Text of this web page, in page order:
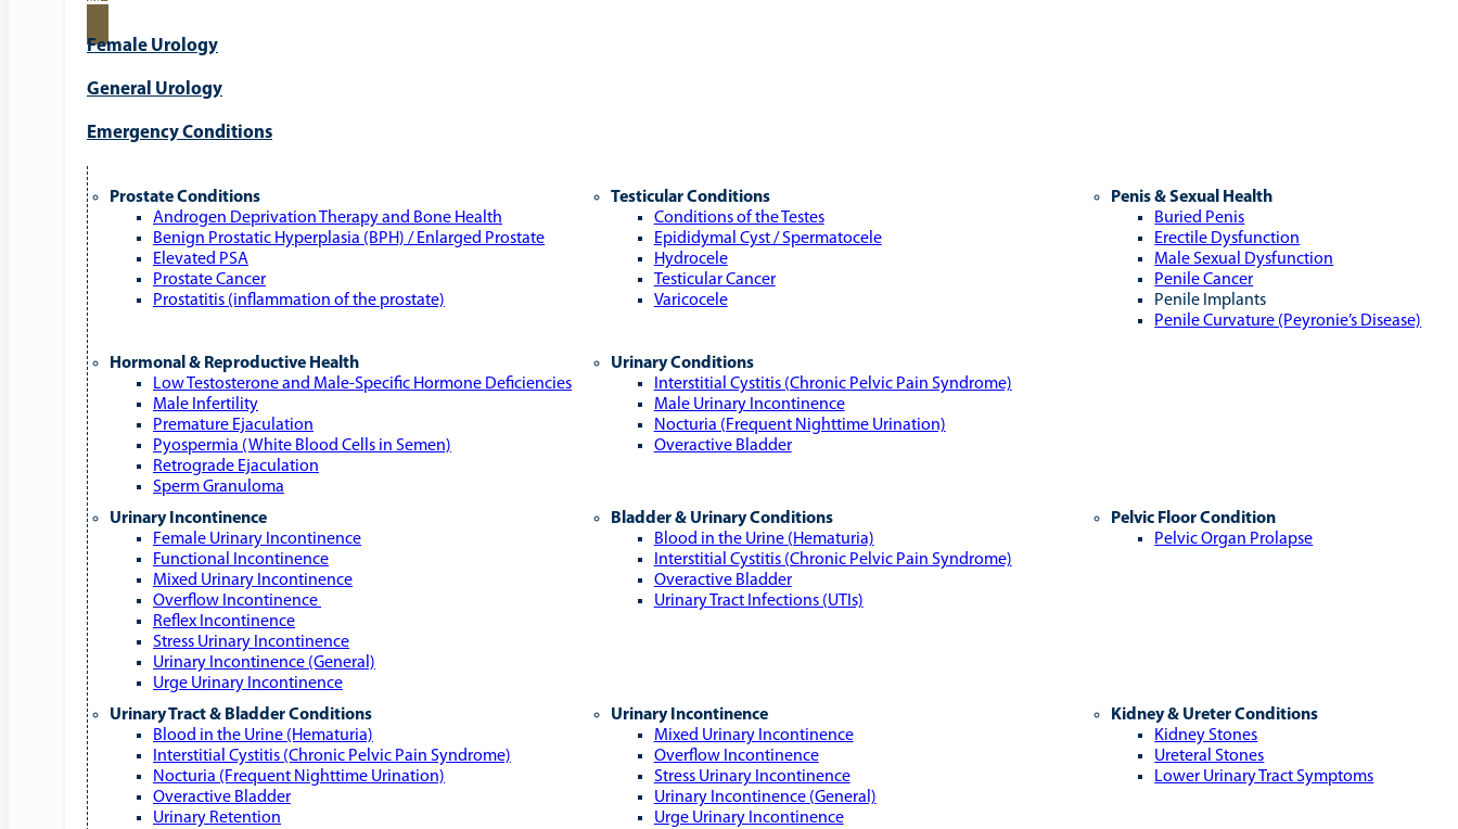
Female Urology
General Urology
Emergency Conditions
Prostate Conditions
Androgen Deprivation Therapy and Bone Health
Benign Prostatic Hyperplasia (BPH) / Enlarged Prostate
Elevated PSA
Prostate Cancer
Prostatitis (inflammation of the prostate)
Testicular Conditions
Conditions of the Testes
Epididymal Cyst / Spermatocele
Hydrocele
Testicular Cancer
Varicocele
Penis & Sexual Health
Buried Penis
Erectile Dysfunction
Male Sexual Dysfunction
Penile Cancer
Penile Implants
Penile Curvature (Peyronie’s Disease)
Hormonal & Reproductive Health
Low Testosterone and Male‑Specific Hormone Deficiencies
Male Infertility
Premature Ejaculation
Pyospermia (White Blood Cells in Semen)
Retrograde Ejaculation
Sperm Granuloma
Urinary Conditions
Interstitial Cystitis (Chronic Pelvic Pain Syndrome)
Male Urinary Incontinence
Nocturia (Frequent Nighttime Urination)
Overactive Bladder
Urinary Incontinence
Female Urinary Incontinence
Functional Incontinence
Mixed Urinary Incontinence
Overflow Incontinence
Reflex Incontinence
Stress Urinary Incontinence
Urinary Incontinence (General)
Urge Urinary Incontinence
Bladder & Urinary Conditions
Blood in the Urine (Hematuria)
Interstitial Cystitis (Chronic Pelvic Pain Syndrome)
Overactive Bladder
Urinary Tract Infections (UTIs)
Pelvic Floor Condition
Pelvic Organ Prolapse
Urinary Tract & Bladder Conditions
Blood in the Urine (Hematuria)
Interstitial Cystitis (Chronic Pelvic Pain Syndrome)
Nocturia (Frequent Nighttime Urination)
Overactive Bladder
Urinary Retention
Urinary Incontinence
Mixed Urinary Incontinence
Overflow Incontinence
Stress Urinary Incontinence
Urinary Incontinence (General)
Urge Urinary Incontinence
Kidney & Ureter Conditions
Kidney Stones
Ureteral Stones
Lower Urinary Tract Symptoms